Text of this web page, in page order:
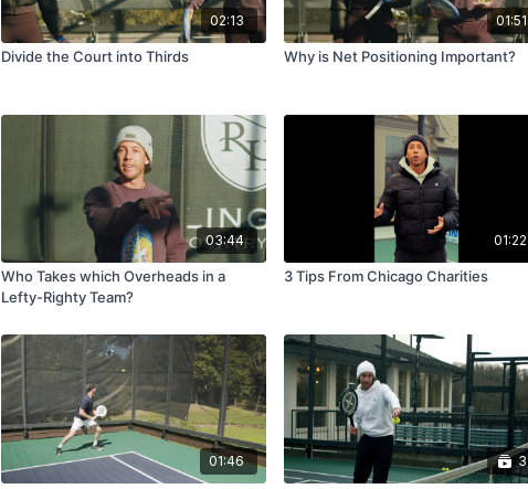
02:13
Divide the Court into Thirds
01:51
Why is Net Positioning Important?
03:44
Who Takes which Overheads in a
Lefty-Righty Team?
01:22
3 Tips From Chicago Charities
01:46 3